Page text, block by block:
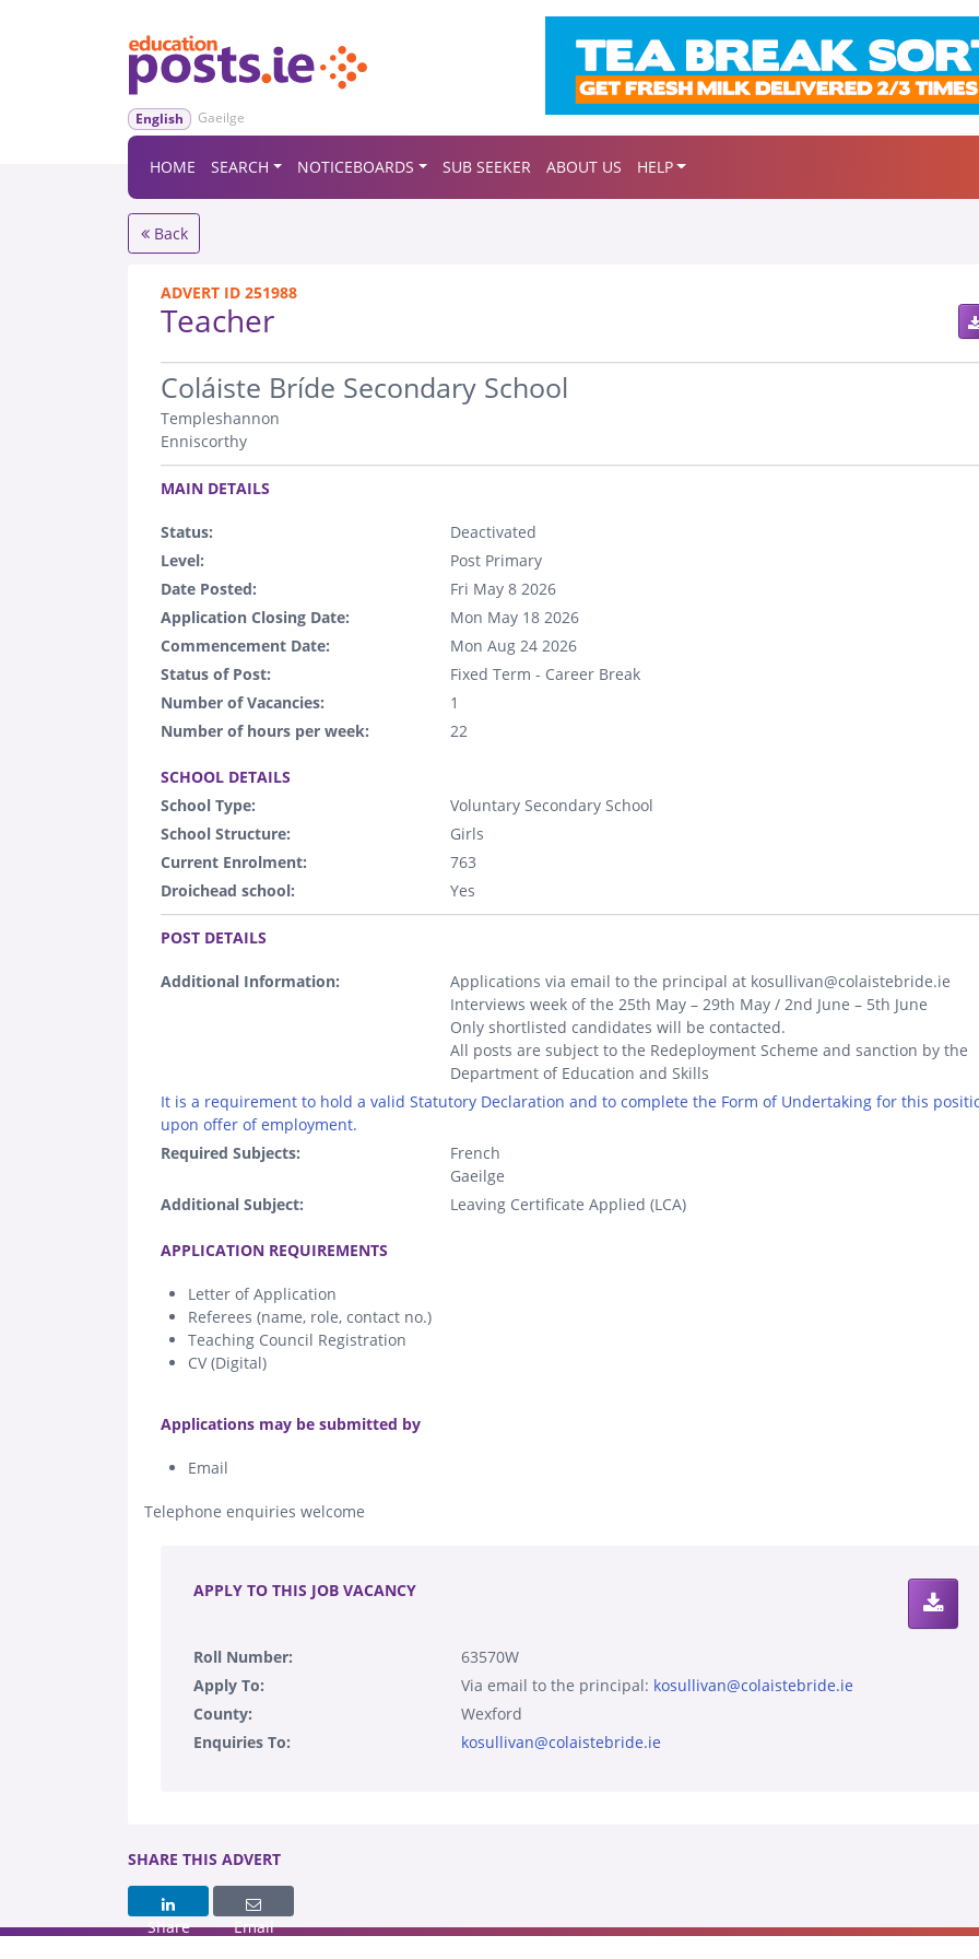
English Gaeilge
HOME SEARCH NOTICEBOARDS SUB SEEKER ABOUT US HELP
Back
ADVERT ID 251988
Teacher
.
Coláiste Bríde Secondary School
Templeshannon
Enniscorthy
.
MAIN DETAILS
Status:
Deactivated
Level:
Post Primary
Date Posted:
Fri May 8 2026
Application Closing Date:
Mon May 18 2026
Commencement Date:
Mon Aug 24 2026
Status of Post:
Fixed Term - Career Break
Number of Vacancies:
1
Number of hours per week:
22
SCHOOL DETAILS
School Type:
Voluntary Secondary School
School Structure:
Girls
Current Enrolment:
763
Droichead school:
Yes
.
POST DETAILS
Additional Information:
Applications via email to the principal at kosullivan@colaistebride.ie
Interviews week of the 25th May – 29th May / 2nd June – 5th June
Only shortlisted candidates will be contacted.
All posts are subject to the Redeployment Scheme and sanction by the
Department of Education and Skills
It is a requirement to hold a valid Statutory Declaration and to complete the Form of Undertaking for this
upon offer of employment.
Required Subjects:
French
Gaeilge
Additional Subject:
Leaving Certificate Applied (LCA)
APPLICATION REQUIREMENTS
Letter of Application
Referees (name, role, contact no.)
Teaching Council Registration
CV (Digital)
Applications may be submitted by
Email
Telephone enquiries welcome
APPLY TO THIS JOB VACANCY
Roll Number:
63570W
Apply To:
Via email to the principal: kosullivan@colaistebride.ie
County:
Wexford
Enquiries To:
kosullivan@colaistebride.ie
SHARE THIS ADVERT
Share Email